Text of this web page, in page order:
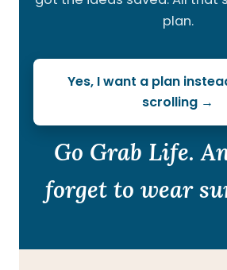
plan.
Yes, I want a plan
scrolling →
Go Grab Life.
forget to wear